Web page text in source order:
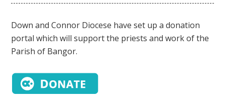
Down and Connor Diocese have set up a donation
portal which will support the priests and work of the
Parish of Bangor.